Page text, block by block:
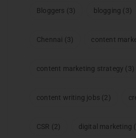
Bloggers (3) blogging (3)
Chennai (3) content
content marketing strategy (3)
content writing jobs (2)
CSR (2) digital marketing